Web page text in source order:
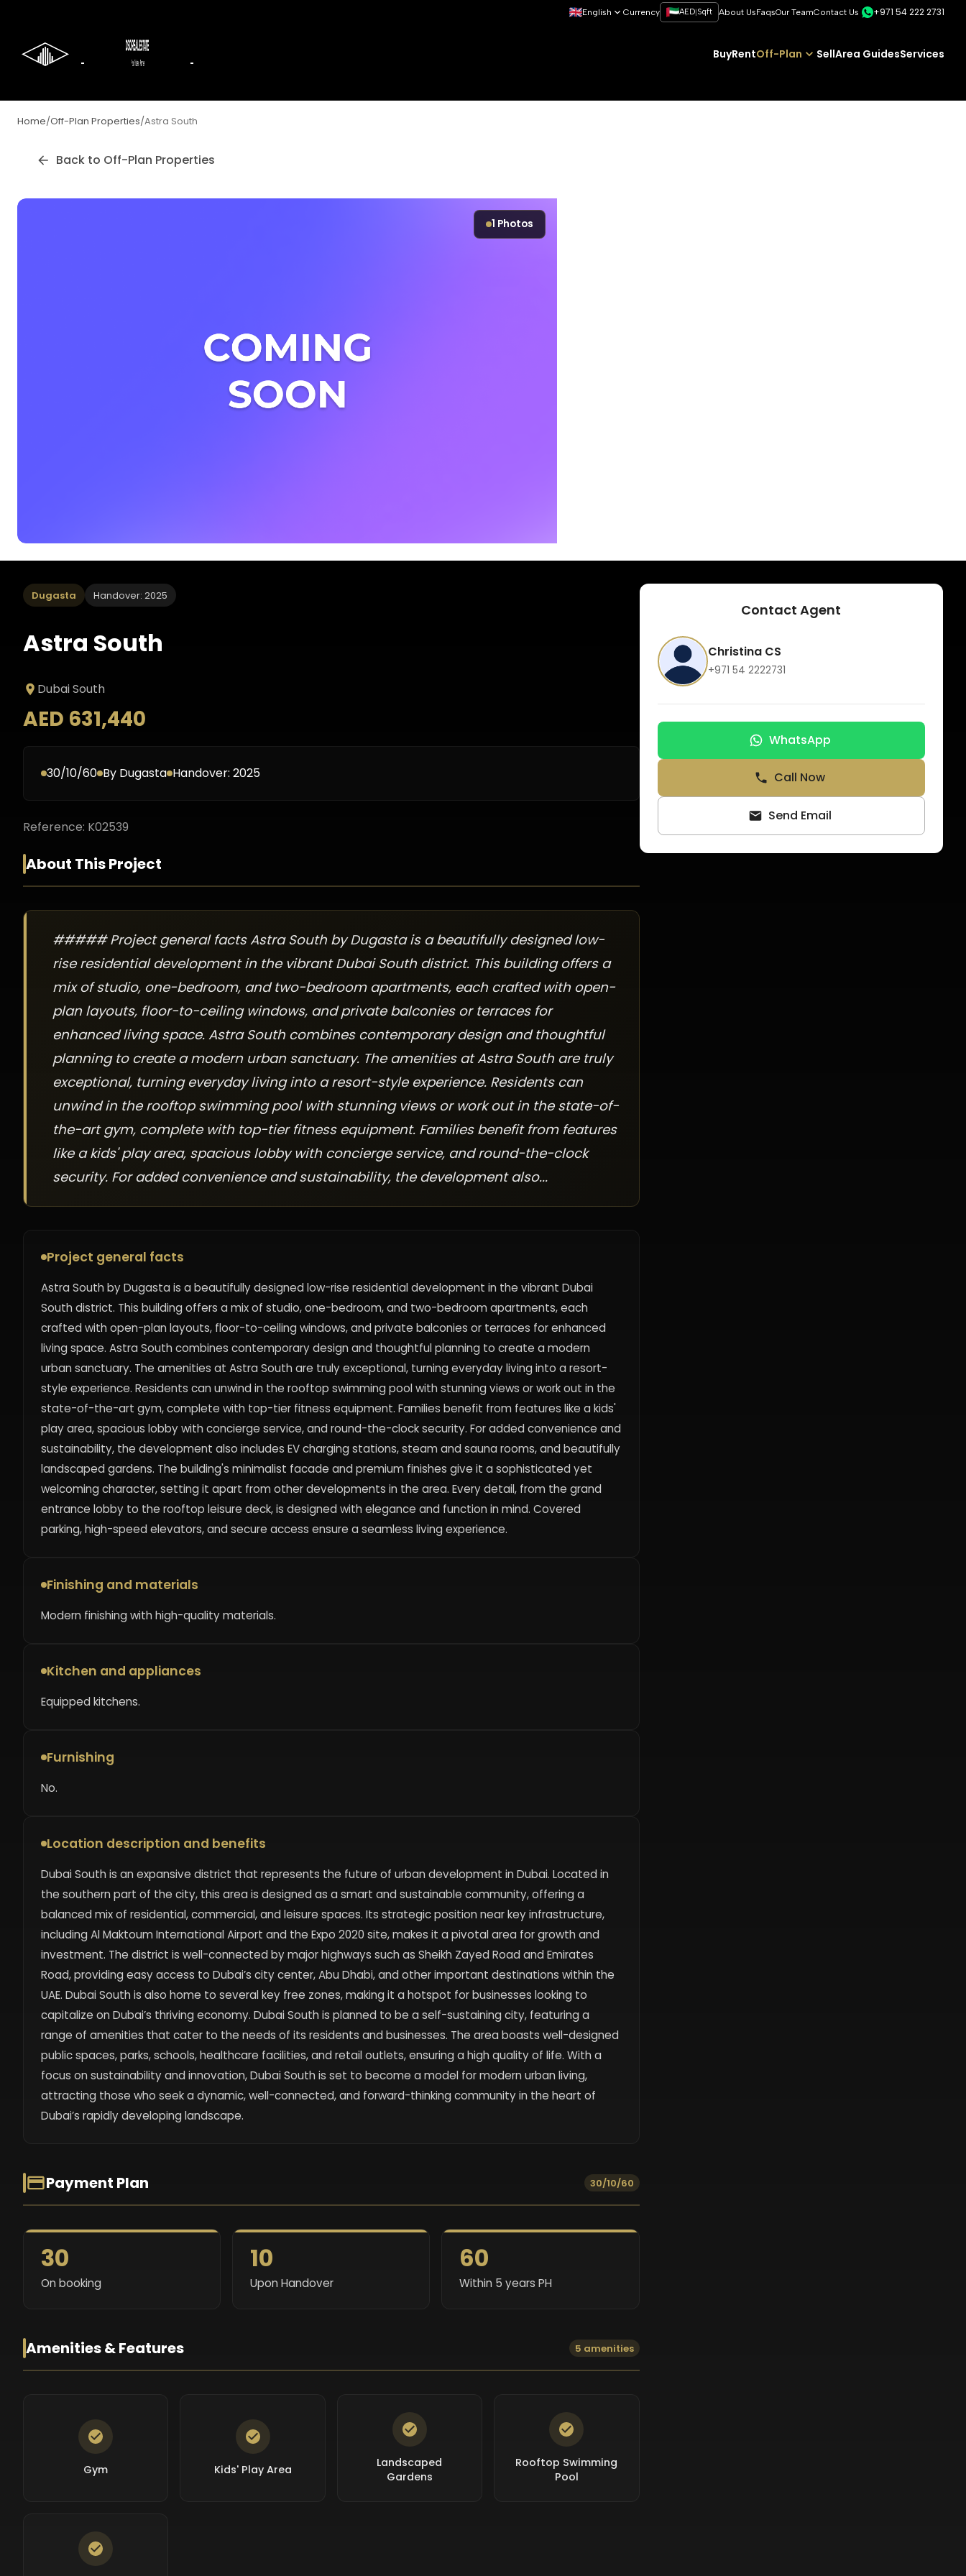
English Currency AED|Sqft About UsFaqsOur TeamContact Us +971 54 222 2731
BuyRentOff-Plan SellArea GuidesServices
Home/Off-Plan Properties/Astra South
Back to Off-Plan Properties
1 Photos
Dugasta Handover: 2025
Astra South
Dubai South
AED 631,440
30/10/60 By Dugasta Handover: 2025
Reference: K02539
About This Project
##### Project general facts Astra South by Dugasta is a beautifully designed low-
rise residential development in the vibrant Dubai South district. This building offers a
mix of studio, one-bedroom, and two-bedroom apartments, each crafted with open-
plan layouts, floor-to-ceiling windows, and private balconies or terraces for
enhanced living space. Astra South combines contemporary design and thoughtful
planning to create a modern urban sanctuary. The amenities at Astra South are truly
exceptional, turning everyday living into a resort-style experience. Residents can
unwind in the rooftop swimming pool with stunning views or work out in the state-of-
the-art gym, complete with top-tier fitness equipment. Families benefit from features
like a kids' play area, spacious lobby with concierge service, and round-the-clock
security. For added convenience and sustainability, the development also...
Project general facts
Astra South by Dugasta is a beautifully designed low-rise residential development in the vibrant Dubai
South district. This building offers a mix of studio, one-bedroom, and two-bedroom apartments, each
crafted with open-plan layouts, floor-to-ceiling windows, and private balconies or terraces for enhanced
living space. Astra South combines contemporary design and thoughtful planning to create a modern
urban sanctuary. The amenities at Astra South are truly exceptional, turning everyday living into a resort-
style experience. Residents can unwind in the rooftop swimming pool with stunning views or work out in the
state-of-the-art gym, complete with top-tier fitness equipment. Families benefit from features like a kids'
play area, spacious lobby with concierge service, and round-the-clock security. For added convenience and
sustainability, the development also includes EV charging stations, steam and sauna rooms, and beautifully
landscaped gardens. The building's minimalist facade and premium finishes give it a sophisticated yet
welcoming character, setting it apart from other developments in the area. Every detail, from the grand
entrance lobby to the rooftop leisure deck, is designed with elegance and function in mind. Covered
parking, high-speed elevators, and secure access ensure a seamless living experience.
Finishing and materials
Modern finishing with high-quality materials.
Kitchen and appliances
Equipped kitchens.
Furnishing
No.
Location description and benefits
Dubai South is an expansive district that represents the future of urban development in Dubai. Located in
the southern part of the city, this area is designed as a smart and sustainable community, offering a
balanced mix of residential, commercial, and leisure spaces. Its strategic position near key infrastructure,
including Al Maktoum International Airport and the Expo 2020 site, makes it a pivotal area for growth and
investment. The district is well-connected by major highways such as Sheikh Zayed Road and Emirates
Road, providing easy access to Dubai’s city center, Abu Dhabi, and other important destinations within the
UAE. Dubai South is also home to several key free zones, making it a hotspot for businesses looking to
capitalize on Dubai’s thriving economy. Dubai South is planned to be a self-sustaining city, featuring a
range of amenities that cater to the needs of its residents and businesses. The area boasts well-designed
public spaces, parks, schools, healthcare facilities, and retail outlets, ensuring a high quality of life. With a
focus on sustainability and innovation, Dubai South is set to become a model for modern urban living,
attracting those who seek a dynamic, well-connected, and forward-thinking community in the heart of
Dubai’s rapidly developing landscape.
Payment Plan 30/10/60
30
On booking
10
Upon Handover
60
Within 5 years PH
Amenities & Features 5 amenities
Gym Kids' Play Area
Landscaped
Gardens
Rooftop Swimming
Pool
Contact Agent
Christina CS
+971 54 2222731
WhatsApp
Call Now
Send Email